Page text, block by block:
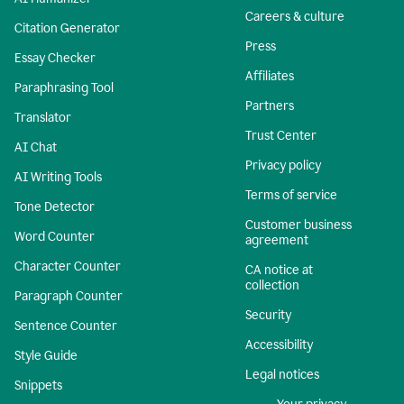
Citation Generator
Essay Checker
Paraphrasing Tool
Translator
AI Chat
AI Writing Tools
Tone Detector
Word Counter
Character Counter
Paragraph Counter
Sentence Counter
Style Guide
Snippets
Careers & culture
Press
Affiliates
Partners
Trust Center
Privacy policy
Terms of service
Customer business
agreement
CA notice at
collection
Security
Accessibility
Legal notices